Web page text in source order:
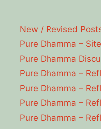
New / Revised
Pure Dhamma –
Pure Dhamma
Pure Dhamma –
Pure Dhamma –
Pure Dhamma –
Pure Dhamma –